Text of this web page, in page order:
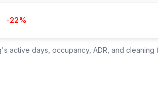
-22%
active days, occupancy, ADR, and cleaning